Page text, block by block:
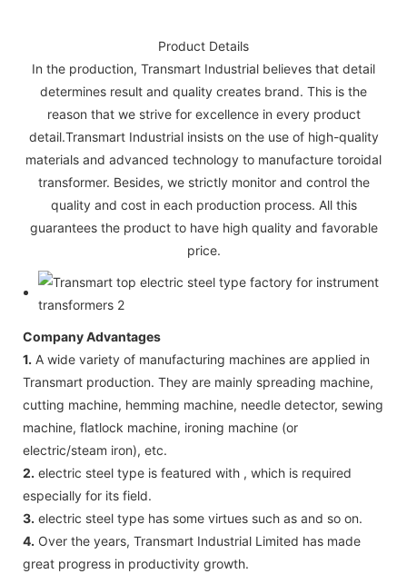
Product Details
In the production, Transmart Industrial believes that detail
determines result and quality creates brand. This is the
reason that we strive for excellence in every product
detail.Transmart Industrial insists on the use of high-quality
materials and advanced technology to manufacture toroidal
transformer. Besides, we strictly monitor and control the
quality and cost in each production process. All this
guarantees the product to have high quality and favorable
price.
Company Advantages
1. A wide variety of manufacturing machines are applied in
Transmart production. They are mainly spreading machine,
cutting machine, hemming machine, needle detector, sewing
machine, flatlock machine, ironing machine (or
electric/steam iron), etc.
2. electric steel type is featured with , which is required
especially for its field.
3. electric steel type has some virtues such as and so on.
4. Over the years, Transmart Industrial Limited has made
great progress in productivity growth.